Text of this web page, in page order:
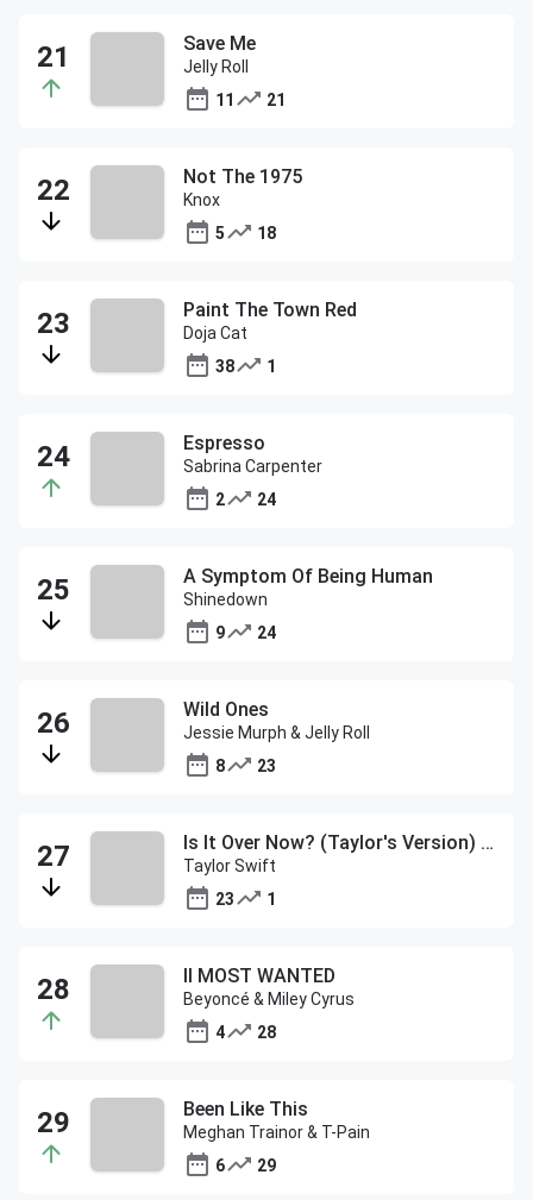
Save Me
Jelly Roll
11
21
Not The 1975
Knox
5
18
Paint The Town Red
Doja Cat
38
1
Espresso
Sabrina Carpenter
2
24
A Symptom Of Being Human
Shinedown
9
24
Wild Ones
Jessie Murph & Jelly Roll
8
23
Is It Over Now? (Taylor's Version) (From The Vault)
Taylor Swift
23
1
II MOST WANTED
Beyoncé & Miley Cyrus
4
28
Been Like This
Meghan Trainor & T-Pain
6
29